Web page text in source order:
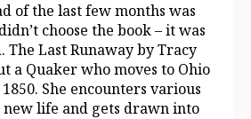
of the last few months was
choose the book – it was
The Last Runaway by Tracy
a Quaker who moves to Ohio
She encounters various
life and gets drawn into